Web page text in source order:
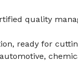
quality
ready for